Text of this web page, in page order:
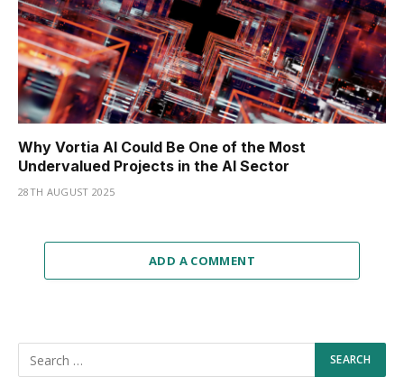
Why Vortia AI Could Be One of the Most
Undervalued Projects in the AI Sector
28TH AUGUST 2025
ADD A COMMENT